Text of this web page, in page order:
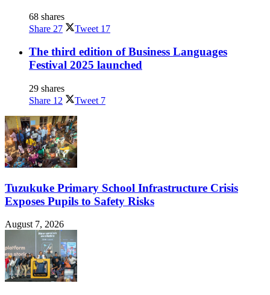
68 shares
Share 27 Tweet 17
The third edition of Business Languages
Festival 2025 launched
29 shares
Share 12 Tweet 7
Tuzukuke Primary School Infrastructure Crisis
Exposes Pupils to Safety Risks
August 7, 2026